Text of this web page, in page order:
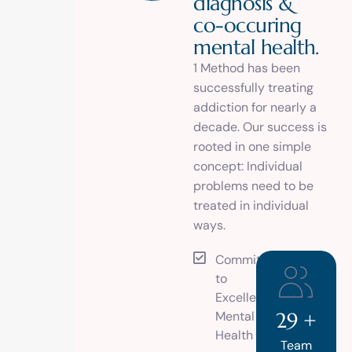
co-occuring
mental health.
1 Method has been
successfully treating
addiction for nearly a
decade. Our success is
rooted in one simple
concept: Individual
problems need to be
treated in individual
ways.
Commitment
to
Excellence in
Mental
Health
29+
Team